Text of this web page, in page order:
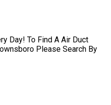
Day! To Find A Air Duct
Please Search By